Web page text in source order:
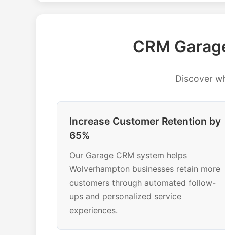
CRM
Discover
Increase Customer Retention by
65%
Our Garage CRM system helps
Wolverhampton businesses retain more
customers through automated follow-
ups and personalized service
experiences.